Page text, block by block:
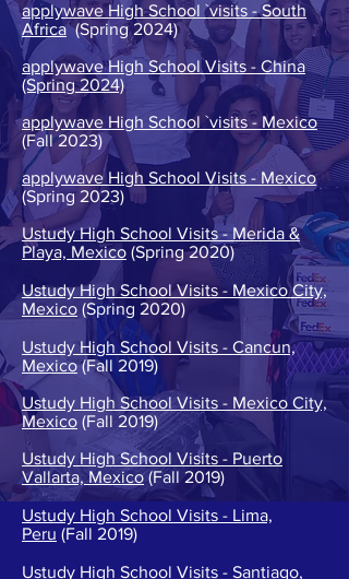
applywave High School `visits - South
Africa(Spring 2024)
applywave High School Visits - China
(Spring 2024)
applywave High School `visits - Mexico
(Fall 2023)
applywave High School Visits - Mexico
(Spring 2023)
Ustudy High School Visits - Merida &
Playa, Mexico (Spring 2020)
Ustudy High School Visits - Mexico City,
Mexico (Spring 2020)
Ustudy High School Visits - Cancun,
Mexico(Fall 2019)
Ustudy High School Visits - Mexico City,
Mexico (Fall 2019)
Ustudy High School Visits - Puerto
Vallarta, Mexico(Fall 2019)
Ustudy High School Visits - Lima,
Peru (Fall 2019)
Ustudy High School Visits - Santiago,